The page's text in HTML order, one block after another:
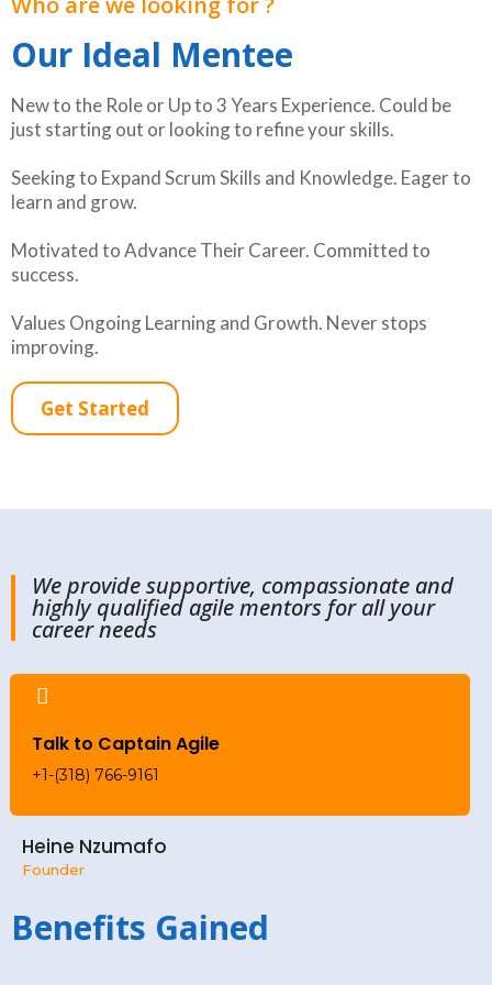
Our Ideal Mentee
New to the Role or Up to 3 Years Experience. Could be
just starting out or looking to refine your skills.
Seeking to Expand Scrum Skills and Knowledge. Eager to
learn and grow.
Motivated to Advance Their Career. Committed to
success.
Values Ongoing Learning and Growth. Never stops
improving.
Get Started
We provide supportive, compassionate and
highly qualified agile mentors for all your
career needs
Talk to Captain Agile
+1-(318) 766-9161
Heine Nzumafo
Founder
Benefits Gained